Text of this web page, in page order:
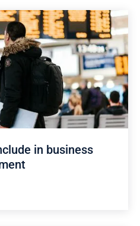
in business